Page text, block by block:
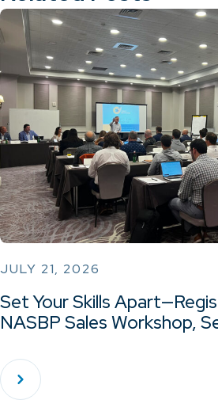
JULY 21, 2026
Set Your Skills
NASBP Sales Workshop,